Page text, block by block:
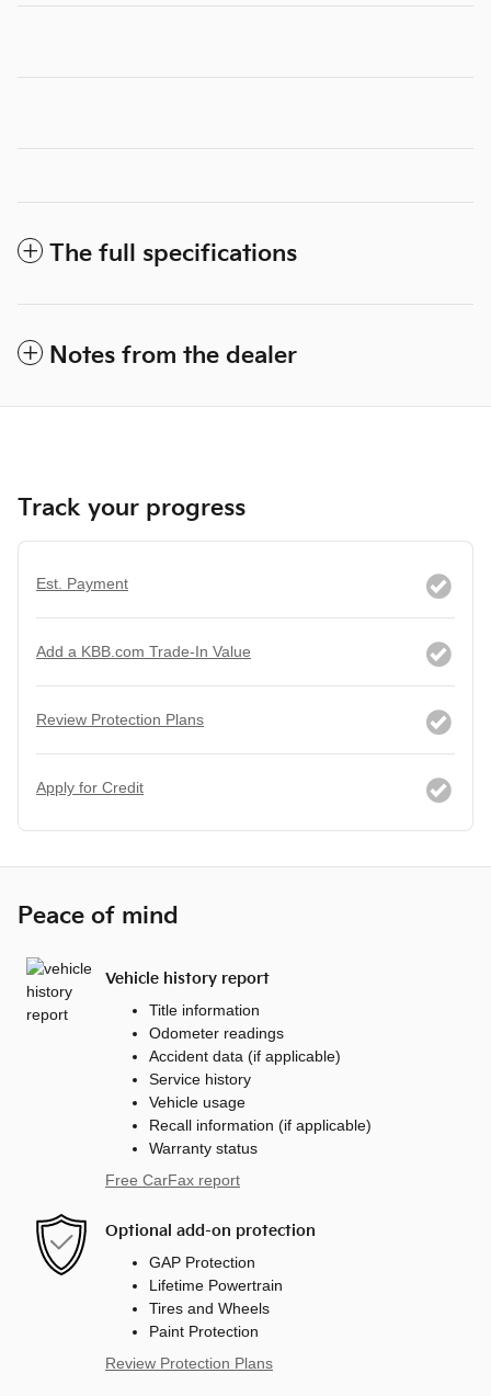
The full specifications
Notes from the dealer
Track your progress
Est. Payment
Add a KBB.com Trade-In Value
Review Protection Plans
Apply for Credit
Peace of mind
Vehicle history report
Title information
Odometer readings
Accident data (if applicable)
Service history
Vehicle usage
Recall information (if applicable)
Warranty status
Free CarFax report
Optional add-on protection
GAP Protection
Lifetime Powertrain
Tires and Wheels
Paint Protection
Review Protection Plans